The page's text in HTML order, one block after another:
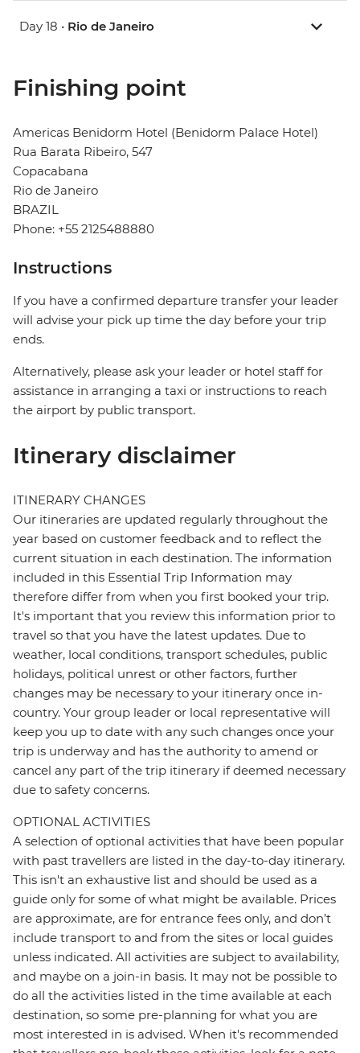
Day 18 • Rio de Janeiro
Finishing point
Americas Benidorm Hotel (Benidorm Palace Hotel)
Rua Barata Ribeiro, 547
Copacabana
Rio de Janeiro
BRAZIL
Phone: +55 2125488880
Instructions
If you have a confirmed departure transfer your leader
will advise your pick up time the day before your trip
ends.
Alternatively, please ask your leader or hotel staff for
assistance in arranging a taxi or instructions to reach
the airport by public transport.
Itinerary disclaimer
ITINERARY CHANGES
Our itineraries are updated regularly throughout the
year based on customer feedback and to reflect the
current situation in each destination. The information
included in this Essential Trip Information may
therefore differ from when you first booked your trip.
It's important that you review this information prior to
travel so that you have the latest updates. Due to
weather, local conditions, transport schedules, public
holidays, political unrest or other factors, further
changes may be necessary to your itinerary once in-
country. Your group leader or local representative will
keep you up to date with any such changes once your
trip is underway and has the authority to amend or
cancel any part of the trip itinerary if deemed necessary
due to safety concerns.
OPTIONAL ACTIVITIES
A selection of optional activities that have been popular
with past travellers are listed in the day-to-day itinerary.
This isn't an exhaustive list and should be used as a
guide only for some of what might be available. Prices
are approximate, are for entrance fees only, and don’t
include transport to and from the sites or local guides
unless indicated. All activities are subject to availability,
and maybe on a join-in basis. It may not be possible to
do all the activities listed in the time available at each
destination, so some pre-planning for what you are
most interested in is advised. When it's recommended